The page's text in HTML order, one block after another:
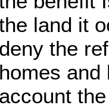
land it
deny the
homes
account